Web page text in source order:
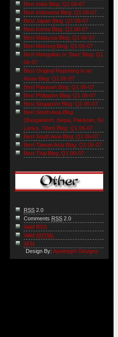
Best India Blog: Q1 06-07
Best Indonesia Blog: Q1 06-07
Best Japan Blog: Q1 06-07
Best Korea Blog: Q1 06-07
Best Malaysia Blog: Q1 06-07
Best Mekong Blog: Q1 06-07
Best Mongolian or 'Stan' Blog: Q1
06-07
Best Original Reporting in an
Asian Blog: Q1 06-07
Best Pakistan Blog: Q1 06-07
Best Philippine Blog: Q1 06-07
Best Singapore Blog: Q1 06-07
Best South Asia Blog
(Bangladesh, Nepal, Pakistan, Sri
Lanka, Tibet) Blog: Q1 06-07
Best South Asia Blog: Q1 06-07
Best Taiwan Asia Blog: Q1 06-07
Best Thai Blog: Q1 06-07
RSS 2.0
Comments RSS 2.0
Valid RSS
Valid XHTML
XFN
Design By: Apothegm Designs